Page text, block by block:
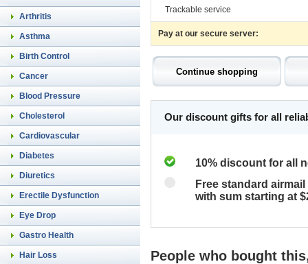
Arthritis
Asthma
Birth Control
Cancer
Blood Pressure
Cholesterol
Cardiovascular
Diabetes
Diuretics
Erectile Dysfunction
Eye Drop
Gastro Health
Hair Loss
Trackable service
Pay at our secure server:
Our discount gifts for all
10% discount for all
Free standard
with sum starting at
People who bought